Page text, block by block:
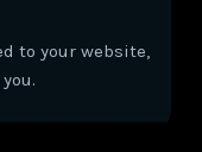
to your website,